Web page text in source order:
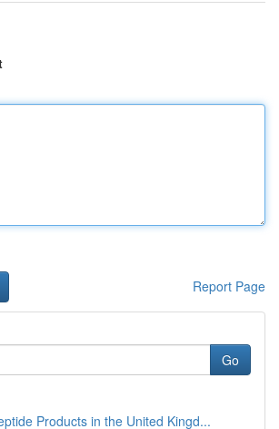
Report Page
Go
Products in the United Kingd...